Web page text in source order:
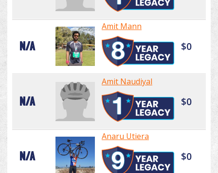
N/A
Amit Mann
$0
N/A
Amit Naudiyal
$0
N/A
Anaru Utiera
$0